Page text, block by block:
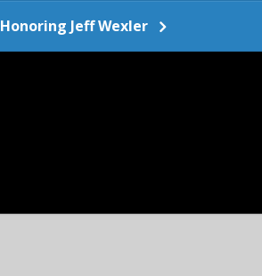
Honoring Jeff Wexler